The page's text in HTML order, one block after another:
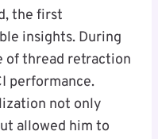
the first
insights. During
of thread retraction
performance.
not only
allowed him to